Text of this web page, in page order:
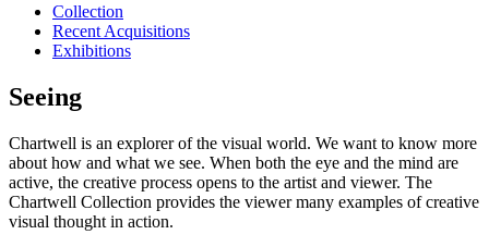
Collection
Recent Acquisitions
Exhibitions
Seeing
Chartwell is an explorer of the visual world. We want to know more
about how and what we see. When both the eye and the mind are
active, the creative process opens to the artist and viewer. The
Chartwell Collection provides the viewer many examples of creative
visual thought in action.